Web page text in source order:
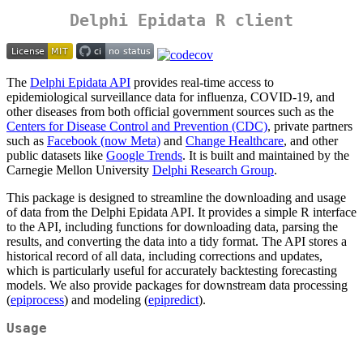
Delphi Epidata R client
The Delphi Epidata API provides real-time access to
epidemiological surveillance data for influenza, COVID-19, and
other diseases from both official government sources such as the
Centers for Disease Control and Prevention (CDC), private partners
such as Facebook (now Meta) and Change Healthcare, and other
public datasets like Google Trends. It is built and maintained by the
Carnegie Mellon University Delphi Research Group.
This package is designed to streamline the downloading and usage
of data from the Delphi Epidata API. It provides a simple R interface
to the API, including functions for downloading data, parsing the
results, and converting the data into a tidy format. The API stores a
historical record of all data, including corrections and updates,
which is particularly useful for accurately backtesting forecasting
models. We also provide packages for downstream data processing
(epiprocess) and modeling (epipredict).
Usage